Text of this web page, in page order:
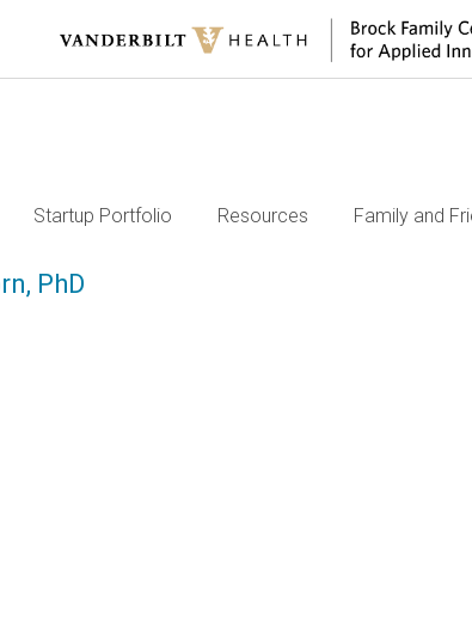
Startup Portfolio Resources Family and
PhD